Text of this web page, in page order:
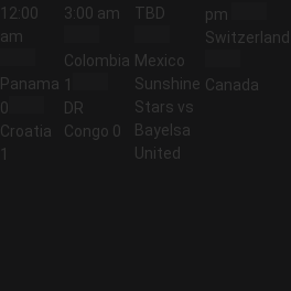
12:00
am
Panama
0
Croatia
1
3:00 am
Colombia
1
DR
Congo 0
TBD
Mexico
Sunshine
Stars vs
Bayelsa
United
pm
Switzerland
Canada